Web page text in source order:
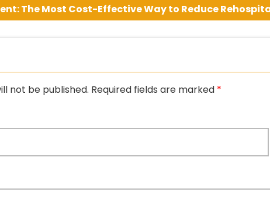
The Most Cost-Effective Way to Reduce
not be published. Required fields are marked *